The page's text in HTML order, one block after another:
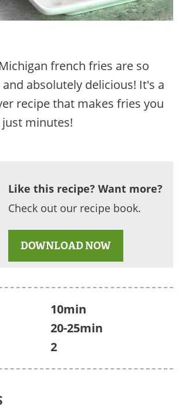
french fries are so
absolutely delicious! It's a
recipe that makes fries you
minutes!
Like this recipe? Want more?
Check out our recipe book.
DOWNLOAD NOW
10min
20-25min
2